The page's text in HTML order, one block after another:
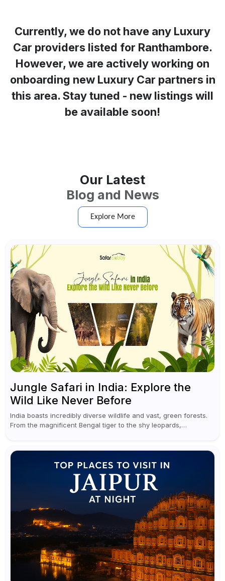
Currently, we do not have any Luxury
Car providers listed for Ranthambore.
However, we are actively working on
onboarding new Luxury Car partners in
this area. Stay tuned - new listings will
be available soon!
Our Latest
Blog and News
Explore More
Jungle Safari in India: Explore the
Wild Like Never Before
India boasts incredibly diverse wildlife and vast, green forests.
From the magnificent Bengal tiger to the shy leopards,